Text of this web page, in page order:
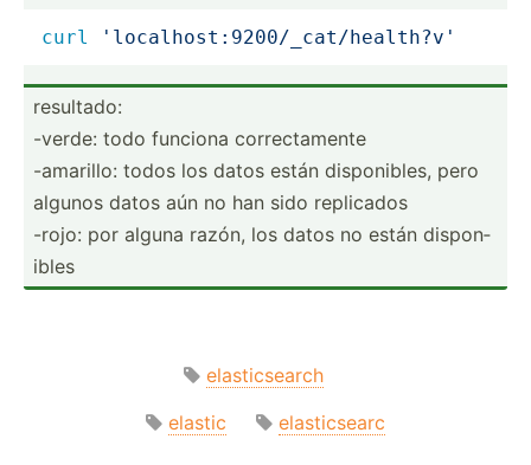
curl 'localhost:9200/_cat/health?v'
resultado:
-verde: todo funciona correc­tamente
-amarillo: todos los datos están dispon­ibles, pero
algunos datos aún no han sido replicados
-rojo: por alguna razón, los datos no están dispon­
ibles
elasticsearch
elastic
elasticsearc